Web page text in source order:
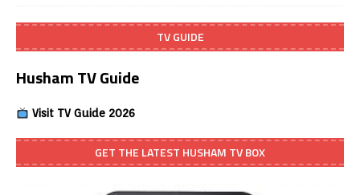
TV GUIDE
Husham TV Guide
Visit TV Guide 2026
GET THE LATEST HUSHAM TV BOX